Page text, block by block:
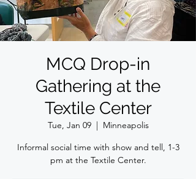
MCQ Drop-in
Gathering at the
Textile Center
Tue, Jan 09
  |
Minneapolis
Informal social time with show and tell, 1-3
pm at the Textile Center.